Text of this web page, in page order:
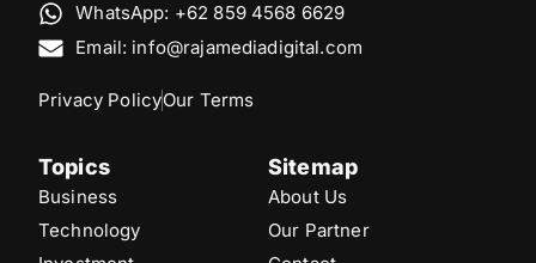
WhatsApp: +62 859 4568 6629
Email: info@rajamediadigital.com
Privacy PolicyOur Terms
Topics
Business
Technology
Sitemap
About Us
Our Partner